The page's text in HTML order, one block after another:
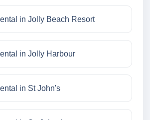
in Jolly Beach Resort
in Jolly Harbour
in St John's